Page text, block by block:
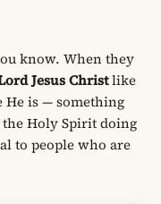
know. When they
Jesus Christlike
He is — something
the Holy Spirit doing
to people who are